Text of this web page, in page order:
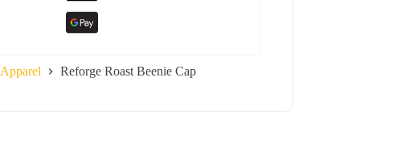
Apparel Reforge Roast Beenie Cap